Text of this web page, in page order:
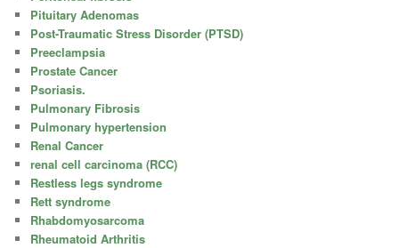
Pituitary Adenomas
Post-Traumatic Stress Disorder (PTSD)
Preeclampsia
Prostate Cancer
Psoriasis.
Pulmonary Fibrosis
Pulmonary hypertension
Renal Cancer
renal cell carcinoma (RCC)
Restless legs syndrome
Rett syndrome
Rhabdomyosarcoma
Rheumatoid Arthritis